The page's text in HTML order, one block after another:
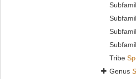
Tribe
Genus